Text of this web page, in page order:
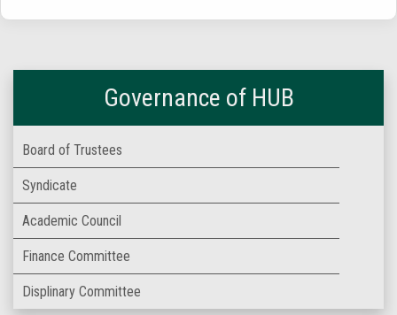
Governance of HUB
Board of Trustees
Syndicate
Academic Council
Finance Committee
Displinary Committee